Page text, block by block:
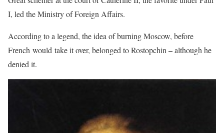
I, led the Ministry of Foreign Affairs.
According to a legend, the idea of burning Moscow, before
French would take it over, belonged to Rostopchin – although he
denied it.